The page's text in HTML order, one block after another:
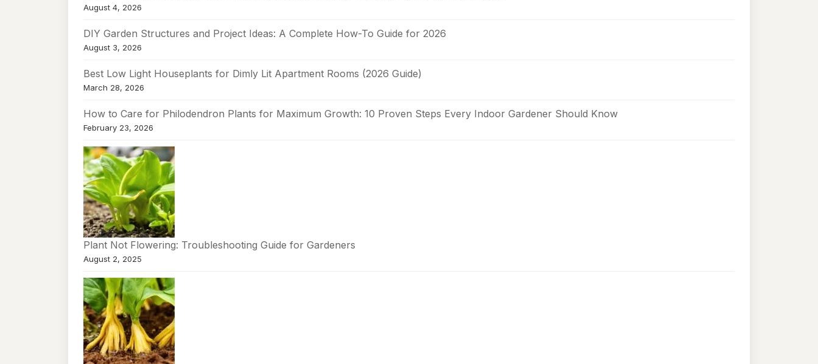
August 4, 2026
DIY Garden Structures and Project Ideas: A Complete How-To Guide for 2026
August 3, 2026
Best Low Light Houseplants for Dimly Lit Apartment Rooms (2026 Guide)
March 28, 2026
How to Care for Philodendron Plants for Maximum Growth: 10 Proven Steps Every Indoor Gardener Should Know
February 23, 2026
Plant Not Flowering: Troubleshooting Guide for Gardeners
August 2, 2025